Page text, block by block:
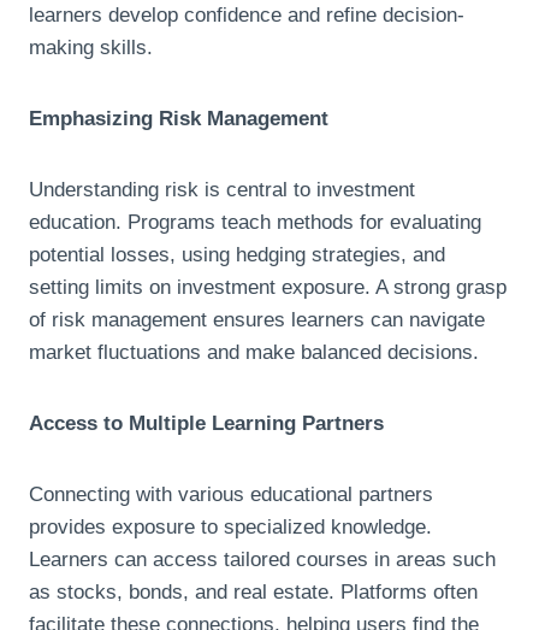
learners develop confidence and refine decision-
making skills.
Emphasizing Risk Management
Understanding risk is central to investment
education. Programs teach methods for evaluating
potential losses, using hedging strategies, and
setting limits on investment exposure. A strong grasp
of risk management ensures learners can navigate
market fluctuations and make balanced decisions.
Access to Multiple Learning Partners
Connecting with various educational partners
provides exposure to specialized knowledge.
Learners can access tailored courses in areas such
as stocks, bonds, and real estate. Platforms often
facilitate these connections, helping users find the